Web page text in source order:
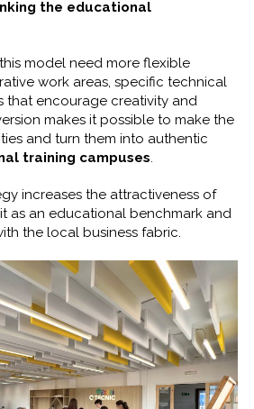
the educational
model need more flexible
work areas, specific technical
that encourage creativity and
makes it possible to make the
and turn them into authentic
training campuses.
increases the attractiveness of
as an educational benchmark and
the local business fabric.